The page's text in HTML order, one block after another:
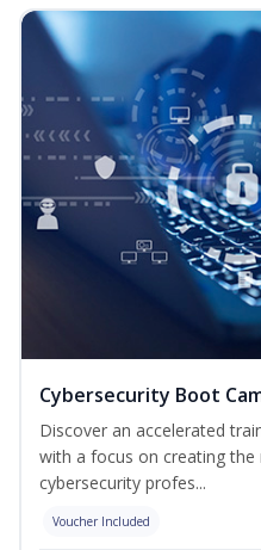
Cybersecurity Boot
Discover an accelerated
with a focus on creating
cybersecurity profes...
Voucher Included